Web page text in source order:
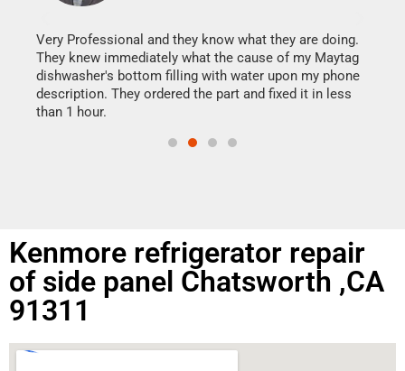
Very Professional and they know what they are doing.
They knew immediately what the cause of my Maytag
dishwasher's bottom filling with water upon my phone
description. They ordered the part and fixed it in less
than 1 hour.
Kenmore refrigerator repair
of side panel Chatsworth ,CA
91311